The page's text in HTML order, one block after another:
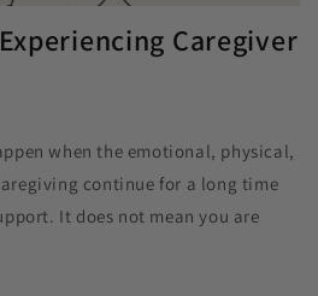
Caregiver
when the emotional, physical,
continue for a long time
It does not mean you are